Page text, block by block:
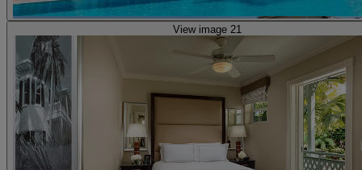
View image 21